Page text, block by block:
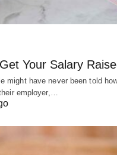
Your Salary
might have never been told
employer,…